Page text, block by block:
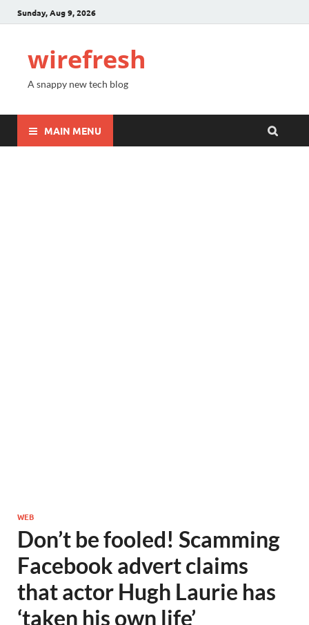
Sunday, Aug 9, 2026
wirefresh
A snappy new tech blog
MAIN MENU
WEB
Don’t be fooled! Scamming
Facebook advert claims
that actor Hugh Laurie has
‘taken his own life’